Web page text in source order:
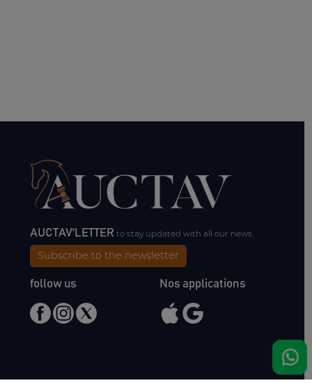
AUCTAV'LETTERto stay updated with all our news.
Subscribe to the newsletter
follow us Nos applications